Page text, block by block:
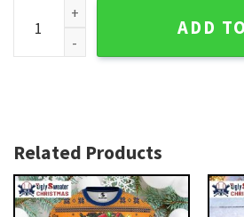
Funny Houston Astros Santa
ADD
Related Products